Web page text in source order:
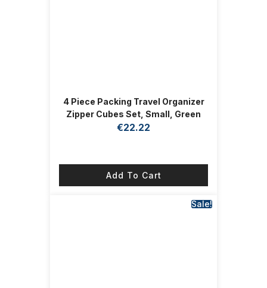
4 Piece Packing Travel Organizer
Zipper Cubes Set, Small, Green
€22.22
Add To Cart
Sale!